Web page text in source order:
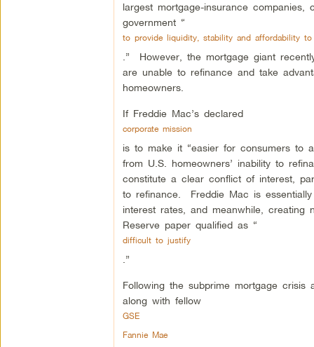
largest mortgage-insurance
government “
to provide liquidity, stability and affordability
.” However, the mortgage giant
are unable to refinance and take
homeowners.
If Freddie Mac’s declared
corporate mission
is to make it “easier for consumers to
from U.S. homeowners’ inability to
constitute a clear conflict of interest,
to refinance. Freddie Mac is
interest rates, and meanwhile, creating
Reserve paper qualified as “
difficult to justify
.”
Following the subprime mortgage
along with fellow
GSE
Fannie Mae